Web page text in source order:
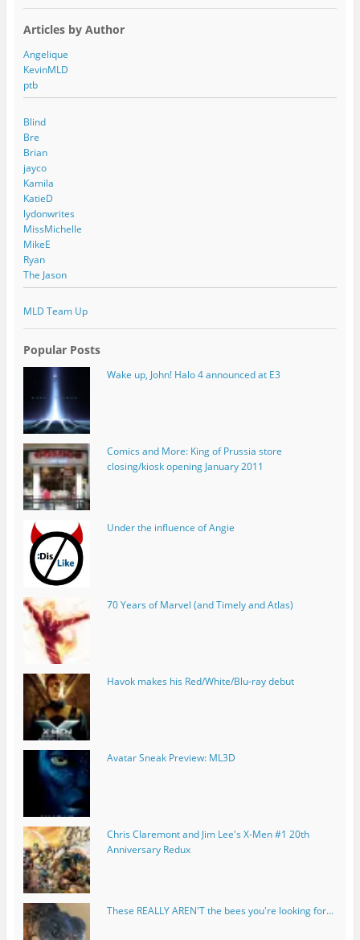
Articles by Author
Angelique
KevinMLD
ptb
Blind
Bre
Brian
jayco
Kamila
KatieD
lydonwrites
MissMichelle
MikeE
Ryan
The Jason
MLD Team Up
Popular Posts
Wake up, John! Halo 4 announced at E3
Comics and More: King of Prussia store
closing/kiosk opening January 2011
Under the influence of Angie
70 Years of Marvel (and Timely and Atlas)
Havok makes his Red/White/Blu-ray debut
Avatar Sneak Preview: ML3D
Chris Claremont and Jim Lee's X-Men #1 20th
Anniversary Redux
These REALLY AREN'T the bees you're looking for...